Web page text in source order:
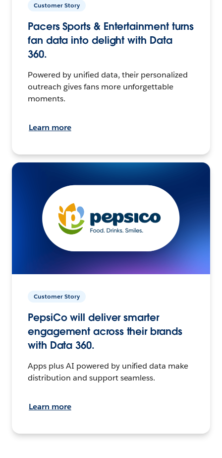
Customer Story
Pacers Sports & Entertainment turns
fan data into delight with Data
360.
Powered by unified data, their personalized
outreach gives fans more unforgettable
moments.
Learn more
Customer Story
PepsiCo will deliver smarter
engagement across their brands
with Data 360.
Apps plus AI powered by unified data make
distribution and support seamless.
Learn more